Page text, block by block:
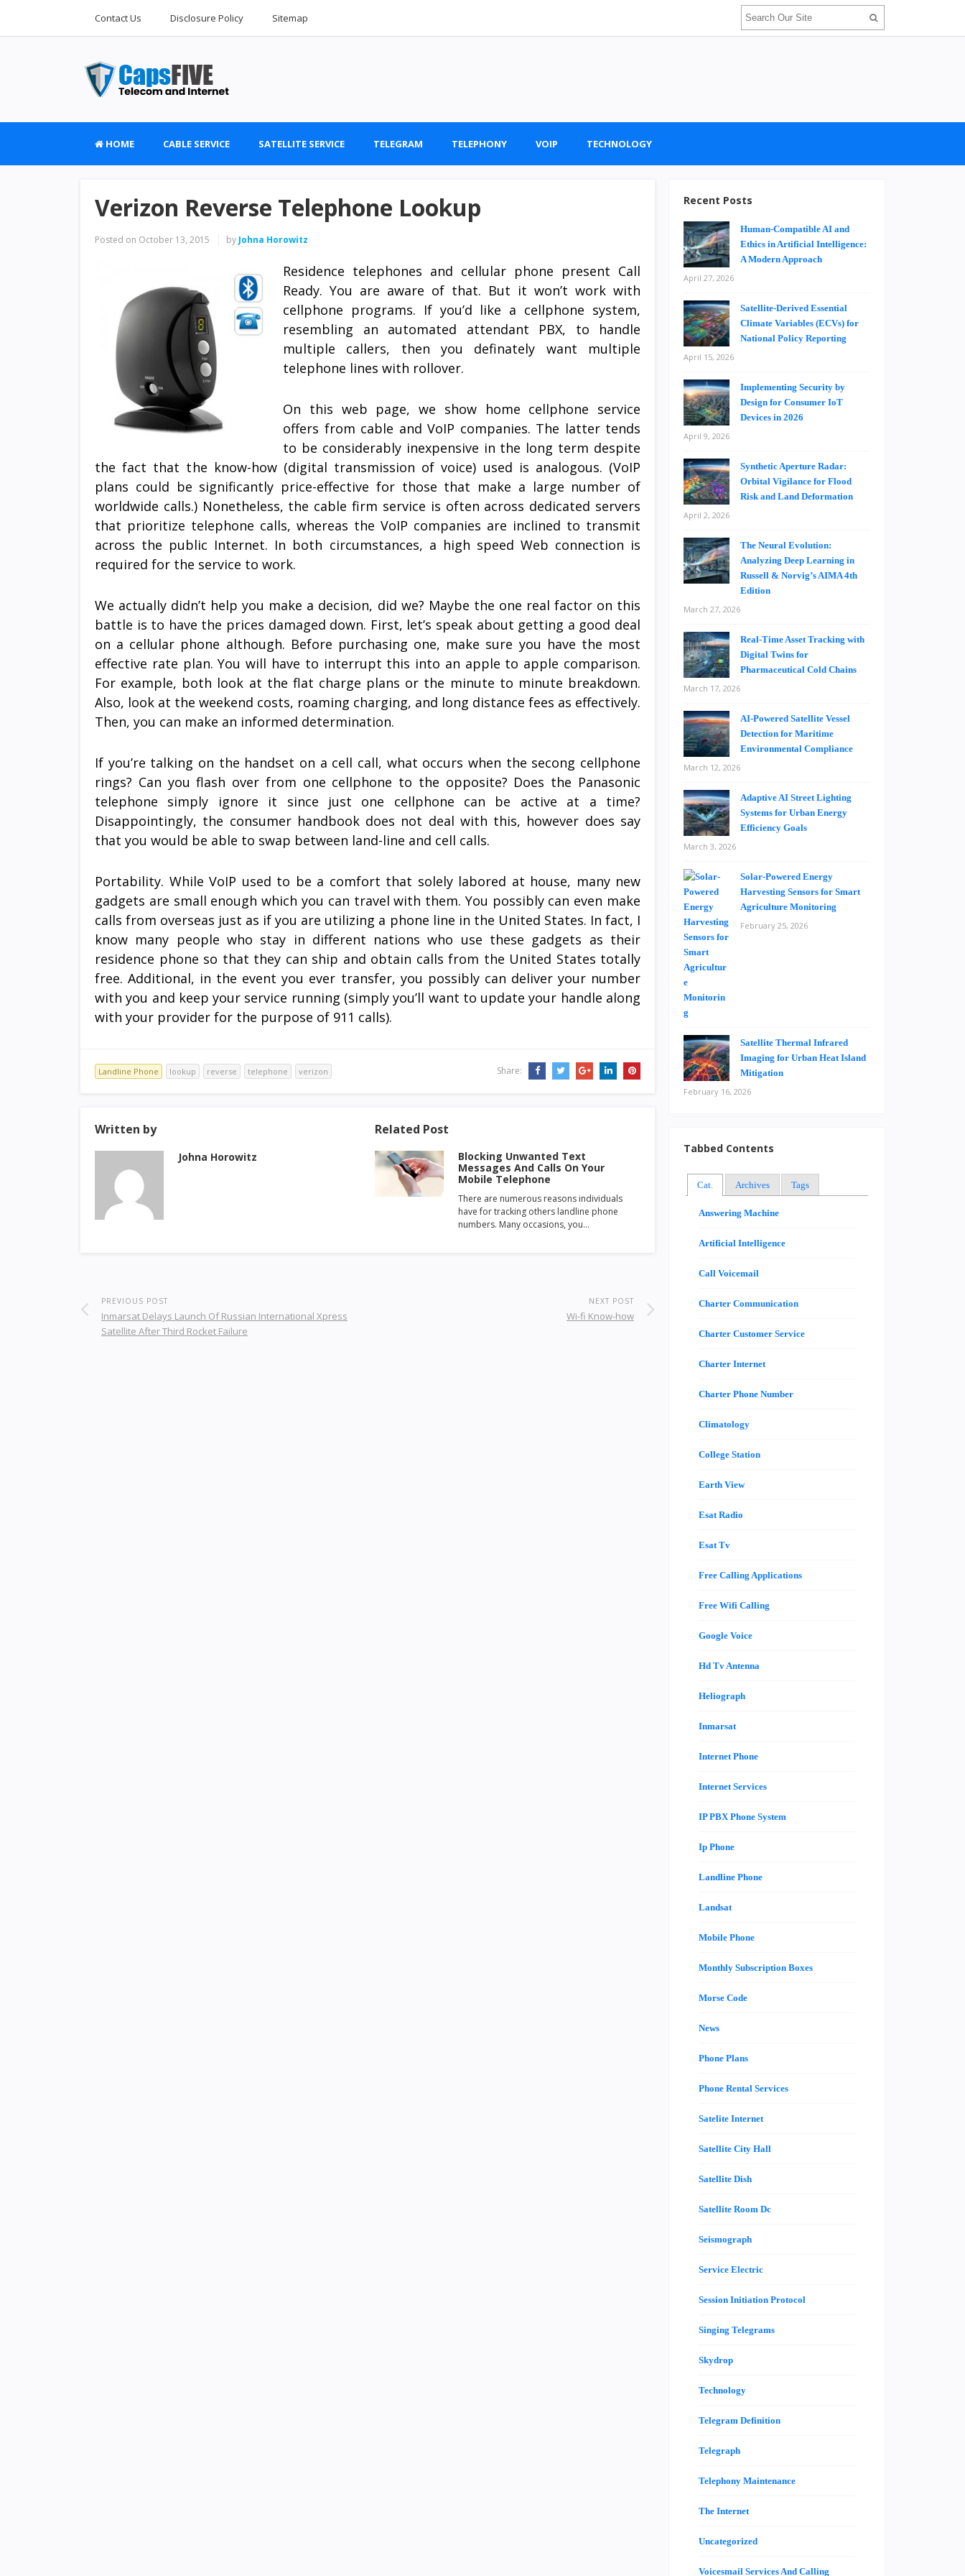
Contact Us Disclosure Policy Sitemap
HOME CABLE SERVICE SATELLITE SERVICE TELEGRAM TELEPHONY VOIP TECHNOLOGY
Verizon Reverse Telephone Lookup
Posted on October 13, 2015 by Johna Horowitz
Residence telephones and cellular phone present Call
Ready. You are aware of that. But it won’t work with
cellphone programs. If you’d like a cellphone system,
resembling an automated attendant PBX, to handle
multiple callers, then you definately want multiple
telephone lines with rollover.
On this web page, we show home cellphone service
offers from cable and VoIP companies. The latter tends
to be considerably inexpensive in the long term despite
the fact that the know-how (digital transmission of voice) used is analogous. (VoIP
plans could be significantly price-effective for those that make a large number of
worldwide calls.) Nonetheless, the cable firm service is often across dedicated servers
that prioritize telephone calls, whereas the VoIP companies are inclined to transmit
across the public Internet. In both circumstances, a high speed Web connection is
required for the service to work.
We actually didn’t help you make a decision, did we? Maybe the one real factor on this
battle is to have the prices damaged down. First, let’s speak about getting a good deal
on a cellular phone although. Before purchasing one, make sure you have the most
effective rate plan. You will have to interrupt this into an apple to apple comparison.
For example, both look at the flat charge plans or the minute to minute breakdown.
Also, look at the weekend costs, roaming charging, and long distance fees as effectively.
Then, you can make an informed determination.
If you’re talking on the handset on a cell call, what occurs when the secong cellphone
rings? Can you flash over from one cellphone to the opposite? Does the Panasonic
telephone simply ignore it since just one cellphone can be active at a time?
Disappointingly, the consumer handbook does not deal with this, however does say
that you would be able to swap between land-line and cell calls.
Portability. While VoIP used to be a comfort that solely labored at house, many new
gadgets are small enough which you can travel with them. You possibly can even make
calls from overseas just as if you are utilizing a phone line in the United States. In fact, I
know many people who stay in different nations who use these gadgets as their
residence phone so that they can ship and obtain calls from the United States totally
free. Additional, in the event you ever transfer, you possibly can deliver your number
with you and keep your service running (simply you’ll want to update your handle along
with your provider for the purpose of 911 calls).
Landline Phone lookup reverse telephone verizon Share:
Written by
Johna Horowitz
Related Post
Blocking Unwanted Text
Messages And Calls On Your
Mobile Telephone
There are numerous reasons individuals
have for tracking others landline phone
numbers. Many occasions, you…
PREVIOUS POST
Inmarsat Delays Launch Of Russian International Xpress
Satellite After Third Rocket Failure
NEXT POST
Wi-fi Know-how
Recent Posts
Human-Compatible AI and
Ethics in Artificial Intelligence:
A Modern Approach
April 27, 2026
Satellite-Derived Essential
Climate Variables (ECVs) for
National Policy Reporting
April 15, 2026
Implementing Security by
Design for Consumer IoT
Devices in 2026
April 9, 2026
Synthetic Aperture Radar:
Orbital Vigilance for Flood
Risk and Land Deformation
April 2, 2026
The Neural Evolution:
Analyzing Deep Learning in
Russell & Norvig’s AIMA 4th
Edition
March 27, 2026
Real-Time Asset Tracking with
Digital Twins for
Pharmaceutical Cold Chains
March 17, 2026
AI-Powered Satellite Vessel
Detection for Maritime
Environmental Compliance
March 12, 2026
Adaptive AI Street Lighting
Systems for Urban Energy
Efficiency Goals
March 3, 2026
Solar-Powered Energy
Harvesting Sensors for Smart
Agriculture Monitoring
February 25, 2026
Satellite Thermal Infrared
Imaging for Urban Heat Island
Mitigation
February 16, 2026
Tabbed Contents
Cat. Archives Tags
Answering Machine
Artificial Intelligence
Call Voicemail
Charter Communication
Charter Customer Service
Charter Internet
Charter Phone Number
Climatology
College Station
Earth View
Esat Radio
Esat Tv
Free Calling Applications
Free Wifi Calling
Google Voice
Hd Tv Antenna
Heliograph
Inmarsat
Internet Phone
Internet Services
IP PBX Phone System
Ip Phone
Landline Phone
Landsat
Mobile Phone
Monthly Subscription Boxes
Morse Code
News
Phone Plans
Phone Rental Services
Satelite Internet
Satellite City Hall
Satellite Dish
Satellite Room Dc
Seismograph
Service Electric
Session Initiation Protocol
Singing Telegrams
Skydrop
Technology
Telegram Definition
Telegraph
Telephony Maintenance
The Internet
Uncategorized
Voicesmail Services And Calling